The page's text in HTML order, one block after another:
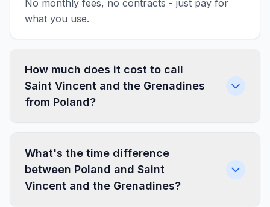
No monthly fees, no contracts - just pay for
what you use.
How much does it cost to call
Saint Vincent and the Grenadines
from Poland?
What's the time difference
between Poland and Saint
Vincent and the Grenadines?